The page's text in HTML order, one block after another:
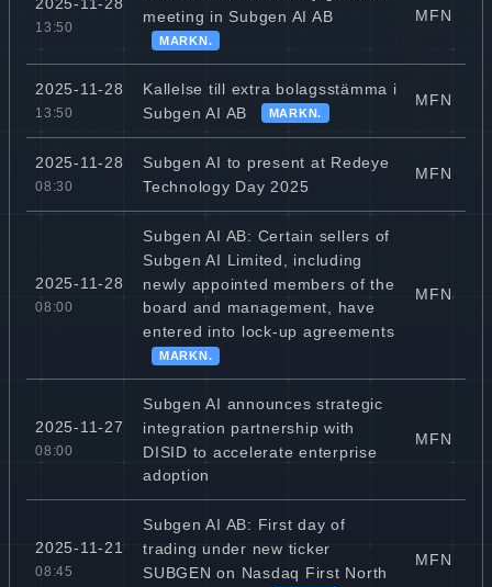
13:50
meeting in Subgen AI AB
MARKN.
MFN
2025-11-28
13:50
Kallelse till extra bolagsstämma i
Subgen AI AB
MARKN.
MFN
2025-11-28
08:30
Subgen AI to present at Redeye
Technology Day 2025
MFN
2025-11-28
08:00
Subgen AI AB: Certain sellers of
Subgen AI Limited, including
newly appointed members of the
board and management, have
entered into lock-up agreements
MARKN.
MFN
2025-11-27
08:00
Subgen AI announces strategic
integration partnership with
DISID to accelerate enterprise
adoption
MFN
2025-11-21
08:45
Subgen AI AB: First day of
trading under new ticker
SUBGEN on Nasdaq First North
MFN